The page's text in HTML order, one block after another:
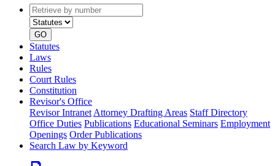
Retrieve
by
number
type
GO
Statutes
Laws
Rules
Court Rules
Constitution
Revisor's Office
Revisor Intranet Attorney Drafting Areas Staff Directory
Office Duties Publications Educational Seminars Employment
Openings Order Publications
Search Law by Keyword